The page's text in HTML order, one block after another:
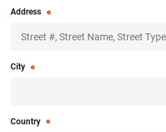
Address
City
Country